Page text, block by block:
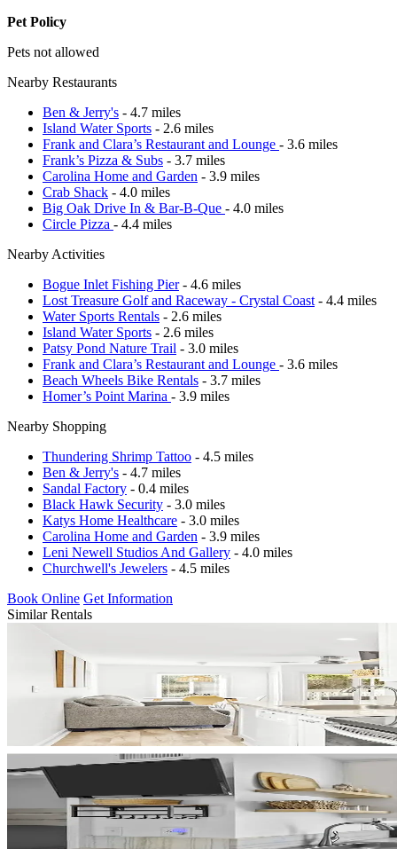
Pet Policy
Pets not allowed
Nearby Restaurants
Ben & Jerry's - 4.7 miles
Island Water Sports - 2.6 miles
Frank and Clara’s Restaurant and Lounge - 3.6 miles
Frank’s Pizza & Subs - 3.7 miles
Carolina Home and Garden - 3.9 miles
Crab Shack - 4.0 miles
Big Oak Drive In & Bar-B-Que - 4.0 miles
Circle Pizza - 4.4 miles
Nearby Activities
Bogue Inlet Fishing Pier- 4.6 miles
Lost Treasure Golf and Raceway - Crystal Coast - 4.4 miles
Water Sports Rentals - 2.6 miles
Island Water Sports - 2.6 miles
Patsy Pond Nature Trail - 3.0 miles
Frank and Clara’s Restaurant and Lounge - 3.6 miles
Beach Wheels Bike Rentals - 3.7 miles
Homer’s Point Marina - 3.9 miles
Nearby Shopping
Thundering Shrimp Tattoo - 4.5 miles
Ben & Jerry's - 4.7 miles
Sandal Factory - 0.4 miles
Black Hawk Security - 3.0 miles
Katys Home Healthcare - 3.0 miles
Carolina Home and Garden - 3.9 miles
Leni Newell Studios And Gallery - 4.0 miles
Churchwell's Jewelers - 4.5 miles
Book Online Get Information
Similar Rentals